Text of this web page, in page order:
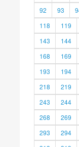
92
93
118
119
143
144
168
169
193
194
218
219
243
244
268
269
293
294